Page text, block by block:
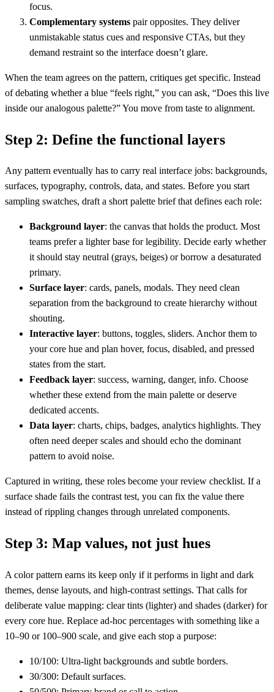
focus.
Complementary systems pair opposites. They deliver
unmistakable status cues and responsive CTAs, but they
demand restraint so the interface doesn’t glare.
When the team agrees on the pattern, critiques get specific. Instead
of debating whether a blue “feels right,” you can ask, “Does this live
inside our analogous palette?” You move from taste to alignment.
Step 2: Define the functional layers
Any pattern eventually has to carry real interface jobs: backgrounds,
surfaces, typography, controls, data, and states. Before you start
sampling swatches, draft a short palette brief that defines each role:
Background layer: the canvas that holds the product. Most
teams prefer a lighter base for legibility. Decide early whether
it should stay neutral (grays, beiges) or borrow a desaturated
primary.
Surface layer: cards, panels, modals. They need clean
separation from the background to create hierarchy without
shouting.
Interactive layer: buttons, toggles, sliders. Anchor them to
your core hue and plan hover, focus, disabled, and pressed
states from the start.
Feedback layer: success, warning, danger, info. Choose
whether these extend from the main palette or deserve
dedicated accents.
Data layer: charts, chips, badges, analytics highlights. They
often need deeper scales and should echo the dominant
pattern to avoid noise.
Captured in writing, these roles become your review checklist. If a
surface shade fails the contrast test, you can fix the value there
instead of rippling changes through unrelated components.
Step 3: Map values, not just hues
A color pattern earns its keep only if it performs in light and dark
themes, dense layouts, and high-contrast settings. That calls for
deliberate value mapping: clear tints (lighter) and shades (darker) for
every core hue. Replace ad‑hoc percentages with something like a
10–90 or 100–900 scale, and give each stop a purpose:
10/100: Ultra-light backgrounds and subtle borders.
30/300: Default surfaces.